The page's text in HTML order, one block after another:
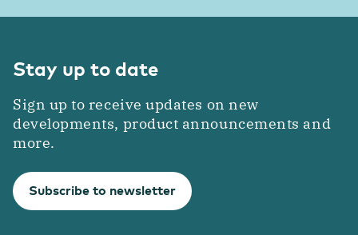
Stay up to date
Sign up to receive updates on new
developments, product announcements and
more.
Subscribe to newsletter